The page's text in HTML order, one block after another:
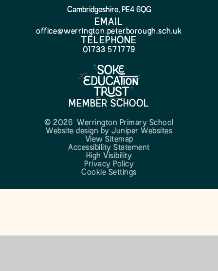
Cambridgeshire, PE4 6QG
EMAIL
office@werrington.peterborough.sch.uk
TELEPHONE
01733 571779
MEMBER SCHOOL
© 2026 Werrington Primary School
Website design by Juniper Websites
View Sitemap
Accessibility Statement
High Visibility
Privacy Policy
Cookie Settings